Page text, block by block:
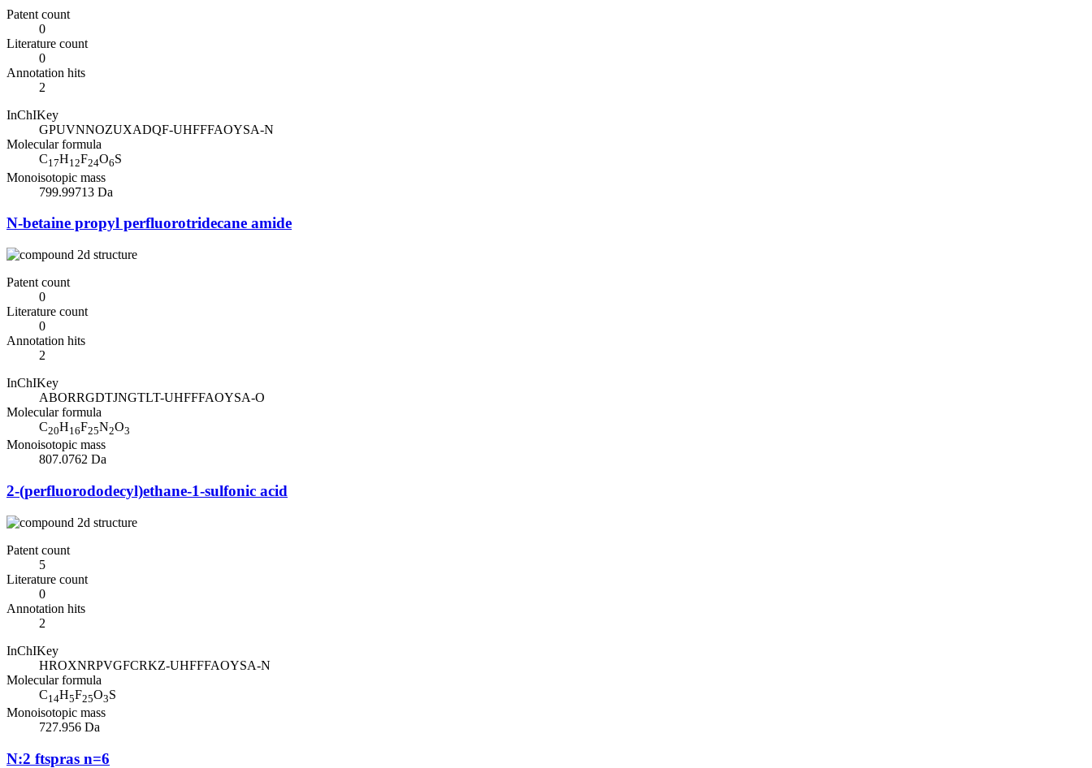
Patent count
0
Literature count
0
Annotation hits
2
InChIKey
GPUVNNOZUXADQF-UHFFFAOYSA-N
Molecular formula
C17H12F24O6S
Monoisotopic mass
799.99713 Da
N-betaine propyl perfluorotridecane amide
Patent count
0
Literature count
0
Annotation hits
2
InChIKey
ABORRGDTJNGTLT-UHFFFAOYSA-O
Molecular formula
C20H16F25N2O3
Monoisotopic mass
807.0762 Da
2-(perfluorododecyl)ethane-1-sulfonic acid
Patent count
5
Literature count
0
Annotation hits
2
InChIKey
HROXNRPVGFCRKZ-UHFFFAOYSA-N
Molecular formula
C14H5F25O3S
Monoisotopic mass
727.956 Da
N:2 ftspras n=6